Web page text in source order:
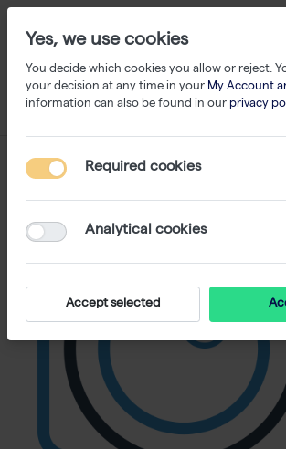
Yes, we use cookies
You decide which cookies you allow or reject.
your decision at any time in your My Account
information can also be found in our privacy
Required cookies
Analytical cookies
Accept selected